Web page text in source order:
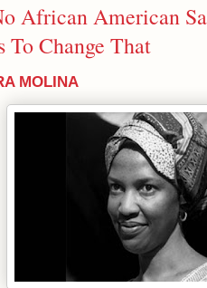
African American
To Change That
MOLINA